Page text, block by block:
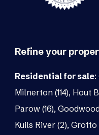
Refine your
Residential for sale:
Milnerton (114), Hout
Parow (16),
Kuils River (2), Grotto